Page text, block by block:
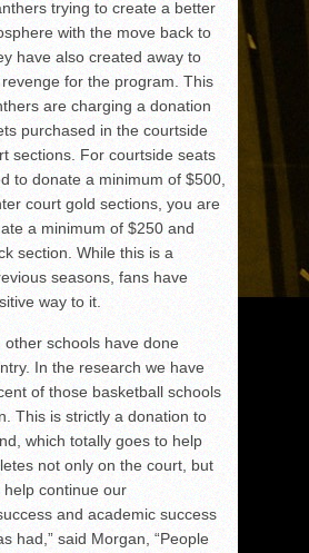
trying to create a better
with the move back to
have also created away to
for the program. This
are charging a donation
purchased in the courtside
sections. For courtside seats
to donate a minimum of $500,
court gold sections, you are
a minimum of $250 and
section. While this is a
seasons, fans have
way to it.
other schools have done
In the research we have
of those basketball schools
This is strictly a donation to
which totally goes to help
not only on the court, but
continue our
and academic success
had,” said Morgan, “People